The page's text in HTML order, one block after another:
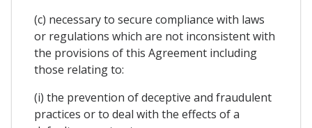
(c) necessary to secure compliance with laws
or regulations which are not inconsistent with
the provisions of this Agreement including
those relating to:
(i) the prevention of deceptive and fraudulent
practices or to deal with the effects of a